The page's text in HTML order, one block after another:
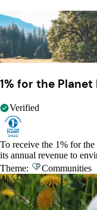
1% for the Planet
Verified
To receive the 1% for
its annual revenue to
Theme:
Communities